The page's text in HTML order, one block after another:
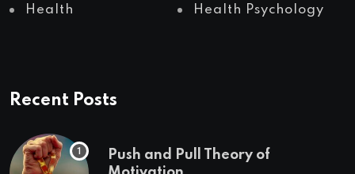
Health Health Psychology
Recent Posts
Push and Pull Theory of